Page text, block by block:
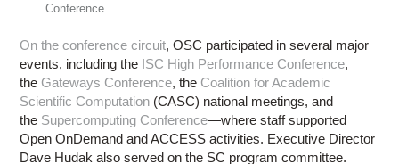
Conference.
On the conference circuit, OSC participated in several major
events, including the ISC High Performance Conference,
theGateways Conference, the Coalition for Academic
Scientific Computation (CASC) national meetings, and
the Supercomputing Conference—where staff supported
Open OnDemand and ACCESS activities. Executive Director
Dave Hudak also served on the SC program committee.